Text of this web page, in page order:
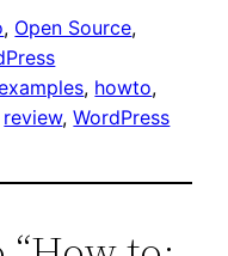
, Open Source
, howto
review, WordPress